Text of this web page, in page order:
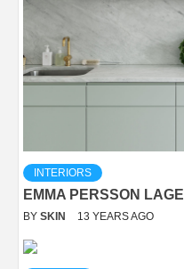
INTERIORS
EMMA PERSSON
BY SKIN 13 YEARS AGO